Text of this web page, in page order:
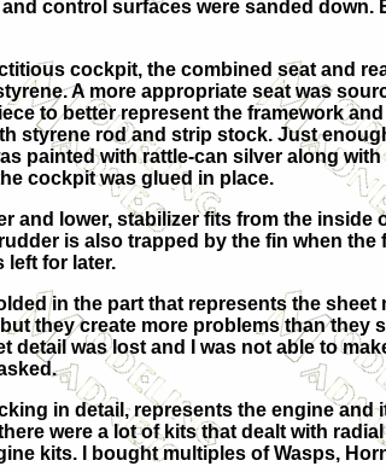
control surfaces were sanded down.
cockpit, the combined seat and
A more appropriate seat was
to better represent the framework
styrene rod and strip stock. Just
painted with rattle-can silver along
cockpit was glued in place.
and lower, stabilizer fits from the
is also trapped by the fin when
left for later.
in the part that represents the
they create more problems than they
detail was lost and I was not able to
in detail, represents the engine
there were a lot of kits that dealt with
kits. I bought multiples of Wasps,